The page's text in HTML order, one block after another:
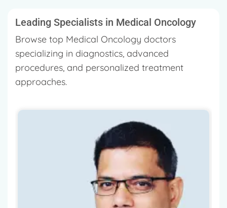
Leading Specialists in Medical Oncology
Browse top Medical Oncology doctors
specializing in diagnostics, advanced
procedures, and personalized treatment
approaches.